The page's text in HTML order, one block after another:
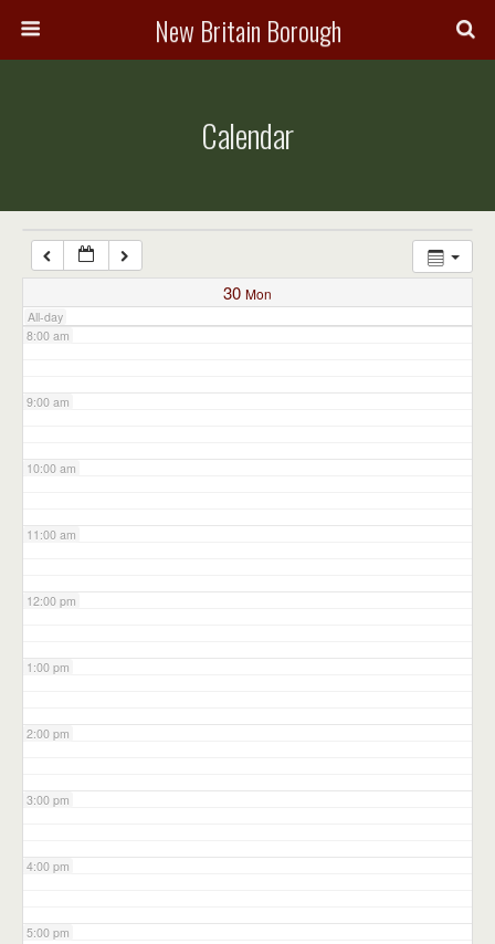
New Britain Borough
Calendar
30 Mon
All-day
7:00 am
8:00 am
9:00 am
10:00 am
11:00 am
12:00 pm
1:00 pm
2:00 pm
3:00 pm
4:00 pm
5:00 pm